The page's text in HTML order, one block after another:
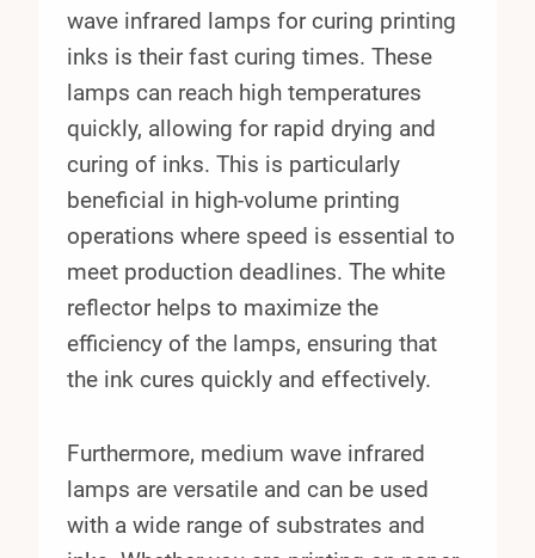
wave infrared lamps for curing printing
inks is their fast curing times. These
lamps can reach high temperatures
quickly, allowing for rapid drying and
curing of inks. This is particularly
beneficial in high-volume printing
operations where speed is essential to
meet production deadlines. The white
reflector helps to maximize the
efficiency of the lamps, ensuring that
the ink cures quickly and effectively.
Furthermore, medium wave infrared
lamps are versatile and can be used
with a wide range of substrates and